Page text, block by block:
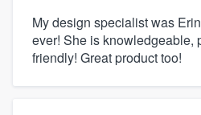
My design specialist was
ever! She is knowledgeable,
friendly! Great product too!